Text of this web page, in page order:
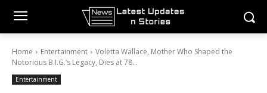
Home Entertainment
Voletta Wallace, Mother Who Shaped the
Notorious B.I.G.’s Legacy, Dies at 78...
Entertainment